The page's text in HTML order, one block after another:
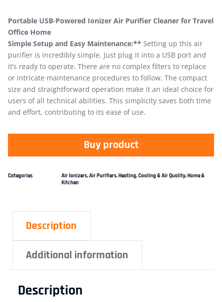
Portable USB-Powered Ionizer Air Purifier Cleaner for Travel
Office Home
Simple Setup and Easy Maintenance:** Setting up this air
purifier is incredibly simple. Just plug it into a USB port and
it’s ready to operate. There are no complex filters to replace
or intricate maintenance procedures to follow. The compact
size and straightforward operation make it an ideal choice for
users of all technical abilities. This simplicity saves both time
and effort, contributing to its ease of use.
Buy product
Categories Air Ionizers,Air Purifiers,Heating, Cooling & Air Quality,Home &
Kitchen
Description
Additional information
Description